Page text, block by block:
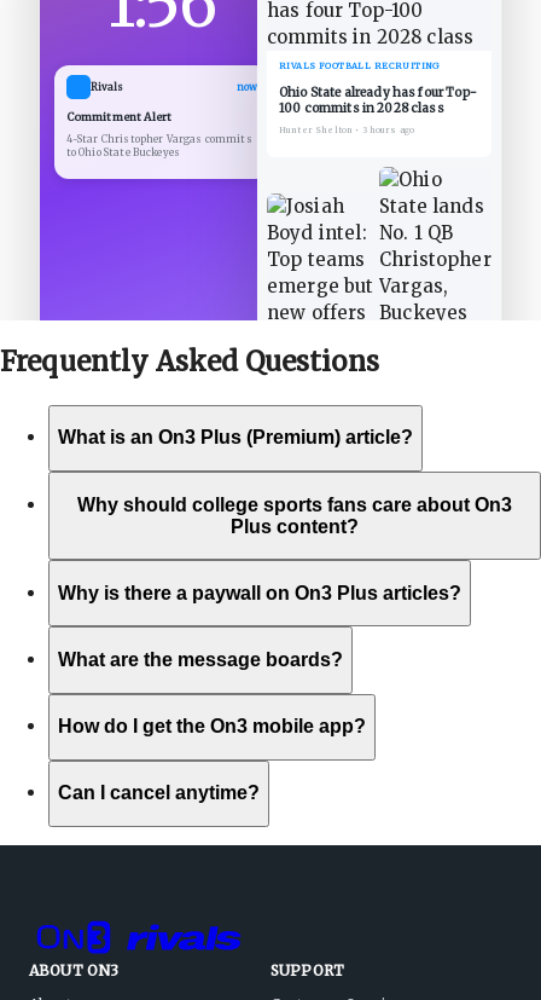
Rivals now
Commitment Alert
4-Star Christopher Vargas commits
to Ohio State Buckeyes
RIVALS FOOTBALL RECRUITING
Ohio State already has four Top-
100 commits in 2028 class
Hunter Shelton • 3 hours ago
Frequently Asked Questions
What is an On3 Plus (Premium) article?
Why should college sports fans care about On3
Plus content?
Why is there a paywall on On3 Plus articles?
What are the message boards?
How do I get the On3 mobile app?
Can I cancel anytime?
ABOUT ON3
SUPPORT